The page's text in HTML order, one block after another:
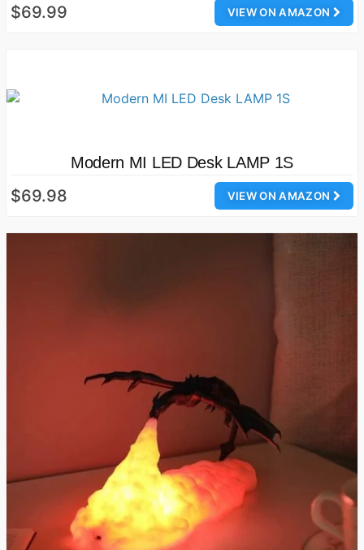
VIEW ON AMAZON
$69.99
Modern MI LED Desk LAMP 1S
VIEW ON AMAZON
$69.98